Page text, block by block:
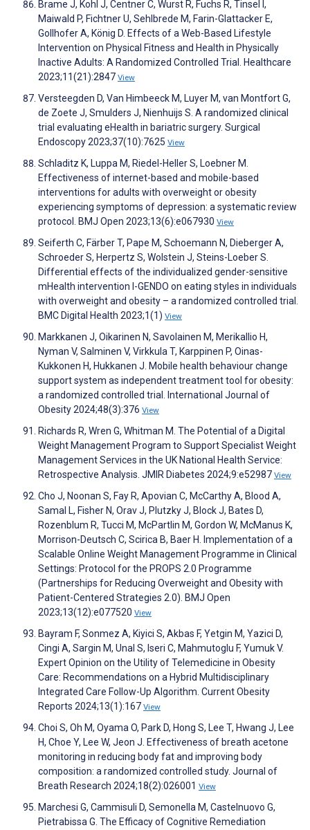
Brame J, Kohl J, Centner C, Wurst R, Fuchs R, Tinsel I,
Maiwald P, Fichtner U, Sehlbrede M, Farin-Glattacker E,
Gollhofer A, König D. Effects of a Web-Based Lifestyle
Intervention on Physical Fitness and Health in Physically
Inactive Adults: A Randomized Controlled Trial. Healthcare
2023;11(21):2847 View
Versteegden D, Van Himbeeck M, Luyer M, van Montfort G,
de Zoete J, Smulders J, Nienhuijs S. A randomized clinical
trial evaluating eHealth in bariatric surgery. Surgical
Endoscopy 2023;37(10):7625 View
Schladitz K, Luppa M, Riedel-Heller S, Loebner M.
Effectiveness of internet-based and mobile-based
interventions for adults with overweight or obesity
experiencing symptoms of depression: a systematic review
protocol. BMJ Open 2023;13(6):e067930 View
Seiferth C, Färber T, Pape M, Schoemann N, Dieberger A,
Schroeder S, Herpertz S, Wolstein J, Steins-Loeber S.
Differential effects of the individualized gender-sensitive
mHealth intervention I-GENDO on eating styles in individuals
with overweight and obesity – a randomized controlled trial.
BMC Digital Health 2023;1(1) View
Markkanen J, Oikarinen N, Savolainen M, Merikallio H,
Nyman V, Salminen V, Virkkula T, Karppinen P, Oinas-
Kukkonen H, Hukkanen J. Mobile health behaviour change
support system as independent treatment tool for obesity:
a randomized controlled trial. International Journal of
Obesity 2024;48(3):376 View
Richards R, Wren G, Whitman M. The Potential of a Digital
Weight Management Program to Support Specialist Weight
Management Services in the UK National Health Service:
Retrospective Analysis. JMIR Diabetes 2024;9:e52987 View
Cho J, Noonan S, Fay R, Apovian C, McCarthy A, Blood A,
Samal L, Fisher N, Orav J, Plutzky J, Block J, Bates D,
Rozenblum R, Tucci M, McPartlin M, Gordon W, McManus K,
Morrison-Deutsch C, Scirica B, Baer H. Implementation of a
Scalable Online Weight Management Programme in Clinical
Settings: Protocol for the PROPS 2.0 Programme
(Partnerships for Reducing Overweight and Obesity with
Patient-Centered Strategies 2.0). BMJ Open
2023;13(12):e077520 View
Bayram F, Sonmez A, Kiyici S, Akbas F, Yetgin M, Yazici D,
Cingi A, Sargin M, Unal S, Iseri C, Mahmutoglu F, Yumuk V.
Expert Opinion on the Utility of Telemedicine in Obesity
Care: Recommendations on a Hybrid Multidisciplinary
Integrated Care Follow-Up Algorithm. Current Obesity
Reports 2024;13(1):167 View
Choi S, Oh M, Oyama O, Park D, Hong S, Lee T, Hwang J, Lee
H, Choe Y, Lee W, Jeon J. Effectiveness of breath acetone
monitoring in reducing body fat and improving body
composition: a randomized controlled study. Journal of
Breath Research 2024;18(2):026001 View
Marchesi G, Cammisuli D, Semonella M, Castelnuovo G,
Pietrabissa G. The Efficacy of Cognitive Remediation